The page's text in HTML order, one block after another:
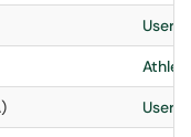
User
User